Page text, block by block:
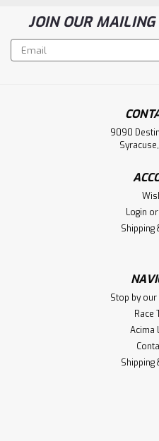
JOIN OUR
Email
Address
9090
Login or
Shipping
Stop by
Race
Acima
Shipping